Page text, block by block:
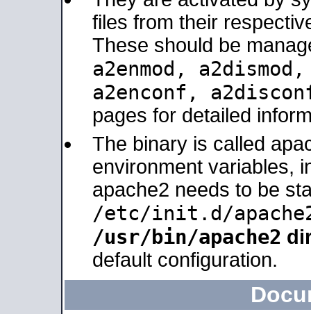
files from their
These should be
a2enmod,
a2enconf,
pages for detailed
The binary is called
environment variables,
apache2 needs to be
/etc/init.d/
/usr/bin/apache2
default configuration.